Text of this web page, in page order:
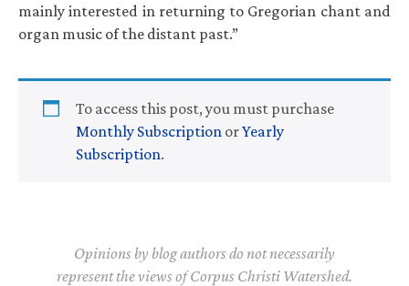
mainly interested in returning to Gregorian chant and
organ music of the distant past.”
To access this post, you must purchase
Monthly Subscription orYearly
Subscription.
Opinions by blog authors do not necessarily
represent the views of Corpus Christi Watershed.